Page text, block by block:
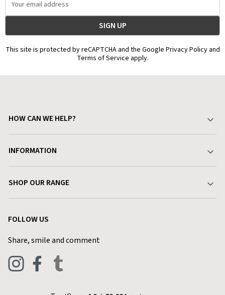
Address
This site is protected by reCAPTCHA and the Google Privacy Policy and
Terms of Service apply.
HOW CAN WE HELP?
Delivery & Returns
Find a Store
Live Chat
INFORMATION
Terms & Conditions
Privacy Policy
Blog
SHOP OUR RANGE
FOLLOW US
Share, smile and comment